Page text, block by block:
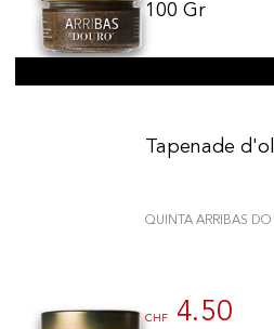
100 Gr
Tapenade
QUINTA ARRIBAS
CHF 4.50